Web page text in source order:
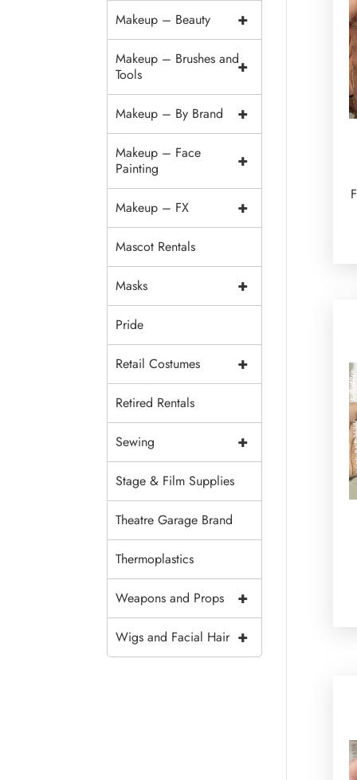
+
Makeup – Beauty
+
Makeup – Brushes and
Tools
+
Makeup – By Brand
+
Makeup – Face
Painting
+
Makeup – FX
Mascot Rentals
+
Masks
Pride
+
Retail Costumes
Retired Rentals
+
Sewing
Stage & Film Supplies
Theatre Garage Brand
Thermoplastics
+
Weapons and Props
+
Wigs and Facial Hair